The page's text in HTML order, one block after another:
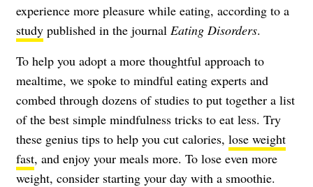
experience more pleasure while eating, according to a
study published in the journal Eating Disorders.
To help you adopt a more thoughtful approach to
mealtime, we spoke to mindful eating experts and
combed through dozens of studies to put together a list
of the best simple mindfulness tricks to eat less. Try
these genius tips to help you cut calories, lose weight
fast, and enjoy your meals more. To lose even more
weight, consider starting your day with a smoothie.